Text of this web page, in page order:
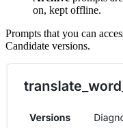
on, kept offline.
Prompts that you can
Candidate versions.